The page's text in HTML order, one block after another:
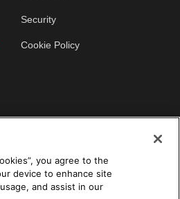
Security
Cookie Policy
you agree to the
device to enhance site
and assist in our